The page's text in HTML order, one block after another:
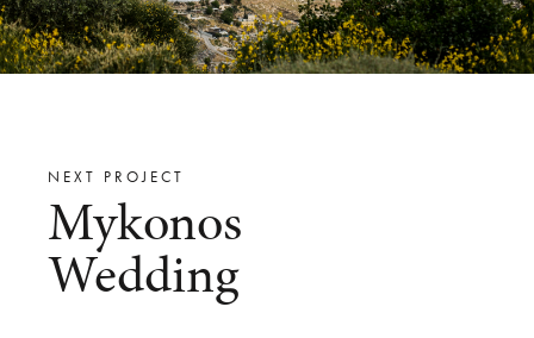
NEXT PROJECT
Mykonos
Wedding